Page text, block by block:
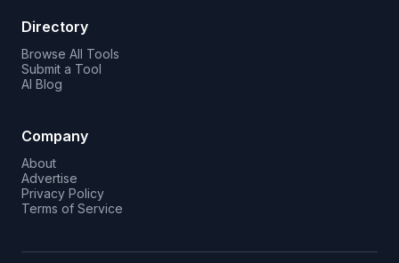
Directory
Browse All Tools
Submit a Tool
AI Blog
Company
About
Advertise
Privacy Policy
Terms of Service